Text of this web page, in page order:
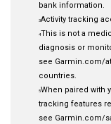
bank information.
3Activity tracking
4This is not a
diagnosis or
see Garmin.com/
countries.
5When paired with
tracking features
see Garmin.com/